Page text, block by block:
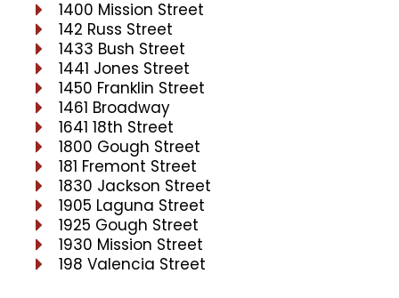
1400 Mission Street
142 Russ Street
1433 Bush Street
1441 Jones Street
1450 Franklin Street
1461 Broadway
1641 18th Street
1800 Gough Street
181 Fremont Street
1830 Jackson Street
1905 Laguna Street
1925 Gough Street
1930 Mission Street
198 Valencia Street